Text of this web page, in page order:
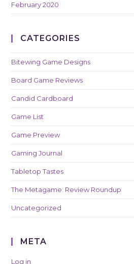
February 2020
CATEGORIES
Bitewing Game Designs
Board Game Reviews
Candid Cardboard
Game List
Game Preview
Gaming Journal
Tabletop Tastes
The Metagame: Review Roundup
Uncategorized
META
Log in